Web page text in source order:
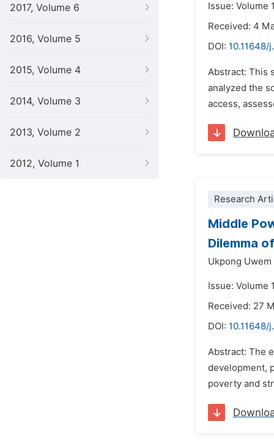
2017, Volume 6
2016, Volume 5
2015, Volume 4
2014, Volume 3
2013, Volume 2
2012, Volume 1
Issue: Volume
Received: 4
DOI: 10.11648/
Abstract: This
analyzed the
access,
Research
Middle
Dilemma
Ukpong
Issue: Volume
Received: 27
DOI: 10.11648/
Abstract: The
development,
poverty and